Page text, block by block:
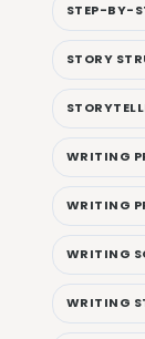
STEP-BY-
STORY
WRITING
WRITING
WRITING
WRITING